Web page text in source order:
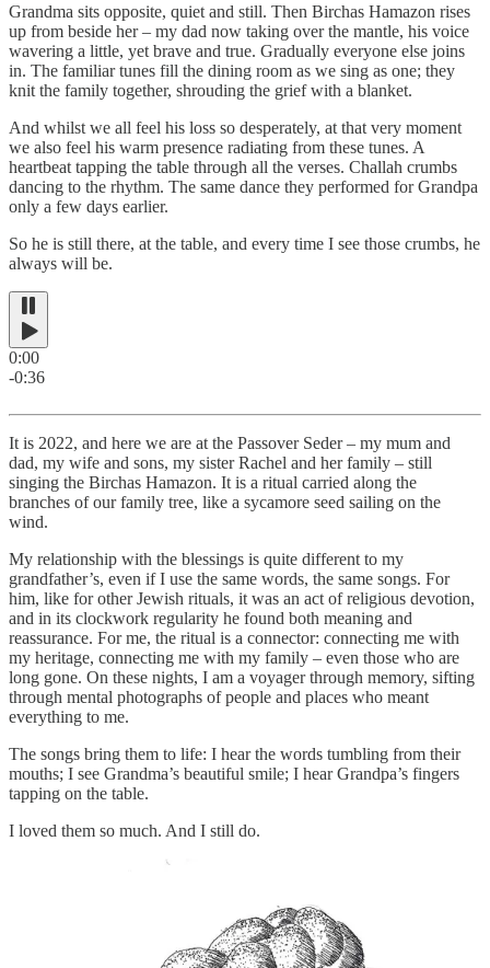
Grandma sits opposite, quiet and still. Then Birchas Hamazon rises
up from beside her – my dad now taking over the mantle, his voice
wavering a little, yet brave and true. Gradually everyone else joins
in. The familiar tunes fill the dining room as we sing as one; they
knit the family together, shrouding the grief with a blanket.
And whilst we all feel his loss so desperately, at that very moment
we also feel his warm presence radiating from these tunes. A
heartbeat tapping the table through all the verses. Challah crumbs
dancing to the rhythm. The same dance they performed for Grandpa
only a few days earlier.
So he is still there, at the table, and every time I see those crumbs, he
always will be.
0:00
-0:36
It is 2022, and here we are at the Passover Seder – my mum and
dad, my wife and sons, my sister Rachel and her family – still
singing the Birchas Hamazon. It is a ritual carried along the
branches of our family tree, like a sycamore seed sailing on the
wind.
My relationship with the blessings is quite different to my
grandfather’s, even if I use the same words, the same songs. For
him, like for other Jewish rituals, it was an act of religious devotion,
and in its clockwork regularity he found both meaning and
reassurance. For me, the ritual is a connector: connecting me with
my heritage, connecting me with my family – even those who are
long gone. On these nights, I am a voyager through memory, sifting
through mental photographs of people and places who meant
everything to me.
The songs bring them to life: I hear the words tumbling from their
mouths; I see Grandma’s beautiful smile; I hear Grandpa’s fingers
tapping on the table.
I loved them so much. And I still do.